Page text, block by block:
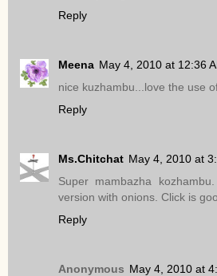
Reply
Meena May 4, 2010 at 12:36
nice kuzhambu...love the use
Reply
Ms.Chitchat May 4, 2010 at
Super mambazha
version with onions. Click is
Reply
Anonymous May 4, 2010 at